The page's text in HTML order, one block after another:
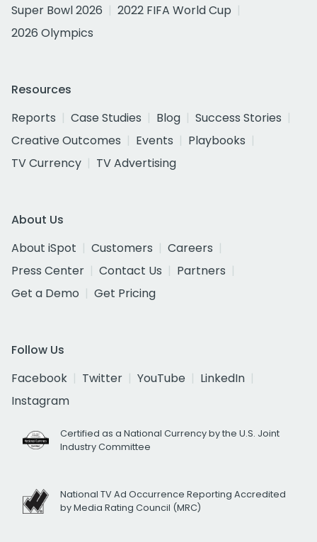
Super Bowl 2026
2022 FIFA World Cup
2026 Olympics
Resources
Reports
Case Studies Blog
Success Stories
Creative Outcomes
Events
Playbooks
TV Currency
TV Advertising
About Us
About iSpot
Customers
Careers
Press Center
Contact Us
Partners
Get a Demo
Get Pricing
Follow Us
Facebook
Twitter YouTube
LinkedIn
Instagram
Certified as a National Currency by the U.S. Joint
Industry Committee
National TV Ad Occurrence Reporting Accredited
by Media Rating Council (MRC)